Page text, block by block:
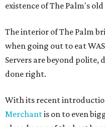
existence of The Palm's
The interior of The Palm
when going out to eat
Servers are beyond polite,
done right.
With its recent
Merchantis on to even